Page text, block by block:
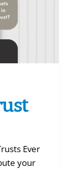
Ever
your